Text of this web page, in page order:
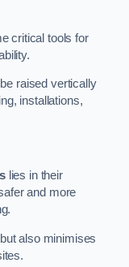
critical tools for
raised vertically
installations,
lies in their
and more
also minimises